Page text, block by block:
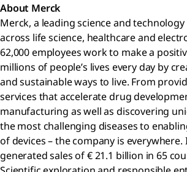
About Merck
Merck, a leading science and
across life science, healthcare and
62,000 employees work to make a
millions of people’s lives every day by
and sustainable ways to live. From
services that accelerate drug
manufacturing as well as discovering
the most challenging diseases to
of devices – the company is everywhere.
generated sales of € 21.1 billion in 65